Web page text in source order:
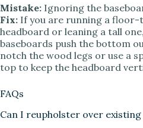
Mistake: Ignoring the
Fix: If you are running a
headboard or leaning a tall
baseboards push the bottom
notch the wood legs or use a
top to keep the headboard
FAQs
Can I reupholster over